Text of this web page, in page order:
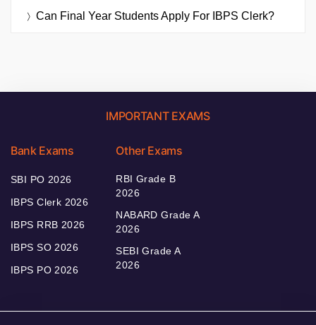
Can Final Year Students Apply For IBPS Clerk?
IMPORTANT EXAMS
Bank Exams
SBI PO 2026
IBPS Clerk 2026
IBPS RRB 2026
IBPS SO 2026
IBPS PO 2026
Other Exams
RBI Grade B
2026
NABARD Grade A
2026
SEBI Grade A
2026